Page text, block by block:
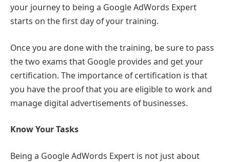
your journey to being a Google AdWords Expert
starts on the first day of your training.
Once you are done with the training, be sure to pass
the two exams that Google provides and get your
certification. The importance of certification is that
you have the proof that you are eligible to work and
manage digital advertisements of businesses.
Know Your Tasks
Being a Google AdWords Expert is not just about